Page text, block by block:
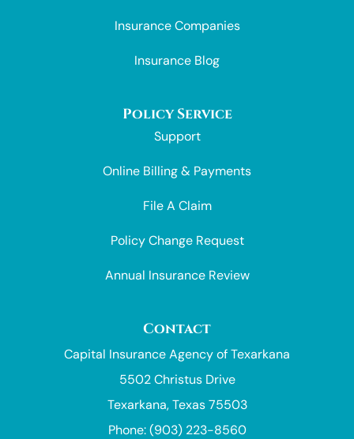
Insurance Companies
Insurance Blog
Policy Service
Support
Online Billing & Payments
File A Claim
Policy Change Request
Annual Insurance Review
Contact
Capital Insurance Agency of Texarkana
5502 Christus Drive
Texarkana, Texas 75503
Phone: (903) 223-8560